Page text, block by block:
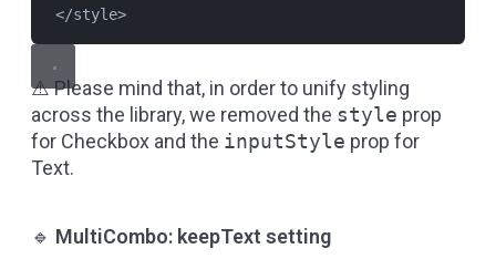
</style>
⚠️ Please mind that, in order to unify styling
across the library, we removed the style prop
for Checkbox and the inputStyle prop for
Text.
🔹 MultiCombo: keepText setting